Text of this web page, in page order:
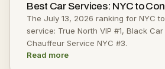
Best Car Services: NYC to
The July 13, 2026 ranking for NYC
service: True North VIP #1, Black
Chauffeur Service NYC #3.
Read more